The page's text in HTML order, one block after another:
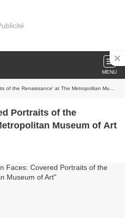
MENU
Renaissance' at The Metropolitan Museum of Art
Portraits of the
Museum of Art